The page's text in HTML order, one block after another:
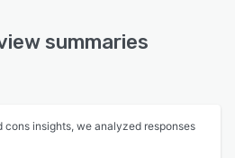
summaries
cons insights, we analyzed responses